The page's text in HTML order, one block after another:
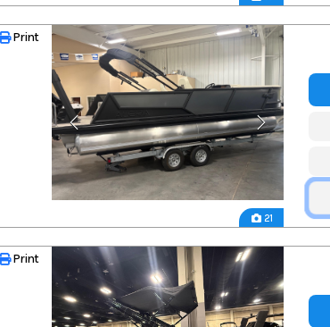
21
Print
Print
Print
Print